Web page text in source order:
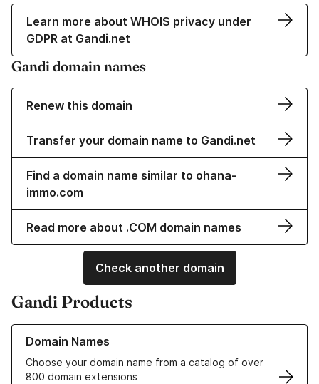
Learn more about WHOIS privacy under
GDPR at Gandi.net
Gandi domain names
Renew this domain
Transfer your domain name to Gandi.net
Find a domain name similar to ohana-
immo.com
Read more about .COM domain names
Check another domain
Gandi Products
Domain Names
Choose your domain name from a catalog of over
800 domain extensions
Learn more about our Domain Names